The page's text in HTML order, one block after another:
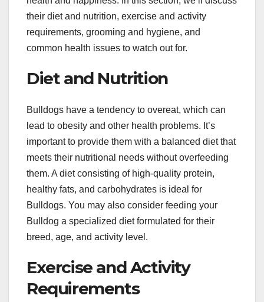
their diet and nutrition, exercise and activity
requirements, grooming and hygiene, and
common health issues to watch out for.
Diet and Nutrition
Bulldogs have a tendency to overeat, which can
lead to obesity and other health problems. It’s
important to provide them with a balanced diet that
meets their nutritional needs without overfeeding
them. A diet consisting of high-quality protein,
healthy fats, and carbohydrates is ideal for
Bulldogs. You may also consider feeding your
Bulldog a specialized diet formulated for their
breed, age, and activity level.
Exercise and Activity
Requirements